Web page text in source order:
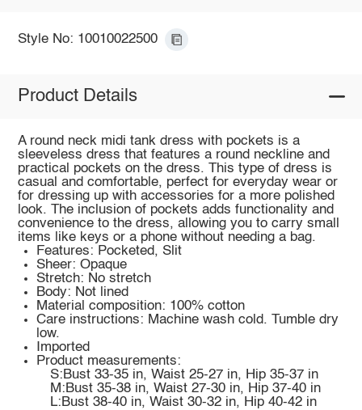
Style No: 10010022500
Product Details
A round neck midi tank dress with pockets is a
sleeveless dress that features a round neckline and
practical pockets on the dress. This type of dress is
casual and comfortable, perfect for everyday wear or
for dressing up with accessories for a more polished
look. The inclusion of pockets adds functionality and
convenience to the dress, allowing you to carry small
items like keys or a phone without needing a bag.
Features: Pocketed, Slit
Sheer: Opaque
Stretch: No stretch
Body: Not lined
Material composition: 100% cotton
Care instructions: Machine wash cold. Tumble dry
low.
Imported
Product measurements:
S:Bust 33-35 in, Waist 25-27 in, Hip 35-37 in
M:Bust 35-38 in, Waist 27-30 in, Hip 37-40 in
L:Bust 38-40 in, Waist 30-32 in, Hip 40-42 in